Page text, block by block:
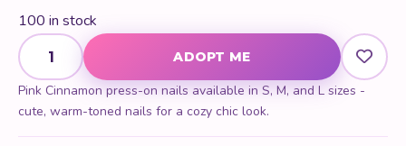
100 in stock
Pink Puppy Press On Nails quantity
ADOPT ME
Pink Cinnamon press-on nails available in S, M, and L sizes -
cute, warm-toned nails for a cozy chic look.